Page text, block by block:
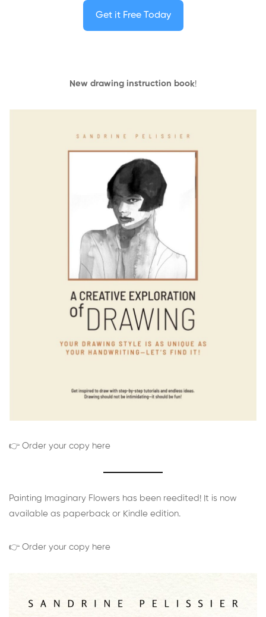
Get it Free Today
New drawing instruction book!
👉 Order your copy here
Painting Imaginary Flowers has been reedited! It is now
available as paperback or Kindle edition.
👉 Order your copy here